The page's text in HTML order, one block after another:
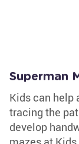
Superman
Kids can help
tracing the
develop